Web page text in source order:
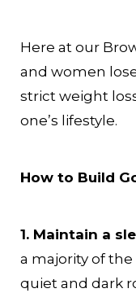
Here at our
and women
strict weight
one’s lifestyle.
How to Build
1. Maintain a
a majority of
quiet and dark